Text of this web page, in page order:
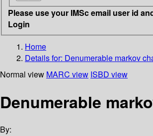
Please use your IMSc email user id
Login
Home
Details for: Denumerable markov
Normal view MARC view ISBD view
Denumerable
By: